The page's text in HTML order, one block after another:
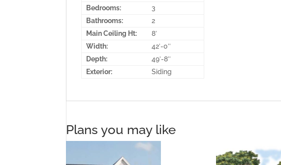
Bedrooms:
3
Bathrooms:
2
Main Ceiling Ht:
8′
Width:
42′-0″
Depth:
49′-8″
Exterior:
Siding
Plans you may like